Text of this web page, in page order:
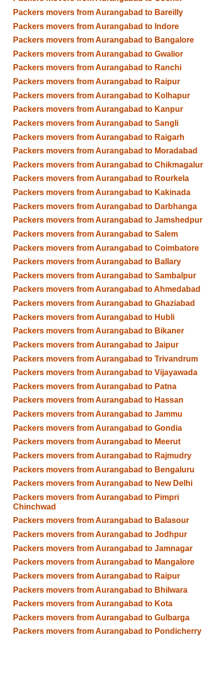
Packers movers from Aurangabad to Bareilly
Packers movers from Aurangabad to Indore
Packers movers from Aurangabad to Bangalore
Packers movers from Aurangabad to Gwalior
Packers movers from Aurangabad to Ranchi
Packers movers from Aurangabad to Raipur
Packers movers from Aurangabad to Kolhapur
Packers movers from Aurangabad to Kanpur
Packers movers from Aurangabad to Sangli
Packers movers from Aurangabad to Raigarh
Packers movers from Aurangabad to Moradabad
Packers movers from Aurangabad to Chikmagalur
Packers movers from Aurangabad to Rourkela
Packers movers from Aurangabad to Kakinada
Packers movers from Aurangabad to Darbhanga
Packers movers from Aurangabad to Jamshedpur
Packers movers from Aurangabad to Salem
Packers movers from Aurangabad to Coimbatore
Packers movers from Aurangabad to Ballary
Packers movers from Aurangabad to Sambalpur
Packers movers from Aurangabad to Ahmedabad
Packers movers from Aurangabad to Ghaziabad
Packers movers from Aurangabad to Hubli
Packers movers from Aurangabad to Bikaner
Packers movers from Aurangabad to Jaipur
Packers movers from Aurangabad to Trivandrum
Packers movers from Aurangabad to Vijayawada
Packers movers from Aurangabad to Patna
Packers movers from Aurangabad to Hassan
Packers movers from Aurangabad to Jammu
Packers movers from Aurangabad to Gondia
Packers movers from Aurangabad to Meerut
Packers movers from Aurangabad to Rajmudry
Packers movers from Aurangabad to Bengaluru
Packers movers from Aurangabad to New Delhi
Packers movers from Aurangabad to Pimpri
Chinchwad
Packers movers from Aurangabad to Balasour
Packers movers from Aurangabad to Jodhpur
Packers movers from Aurangabad to Jamnagar
Packers movers from Aurangabad to Mangalore
Packers movers from Aurangabad to Raipur
Packers movers from Aurangabad to Bhilwara
Packers movers from Aurangabad to Kota
Packers movers from Aurangabad to Gulbarga
Packers movers from Aurangabad to Pondicherry